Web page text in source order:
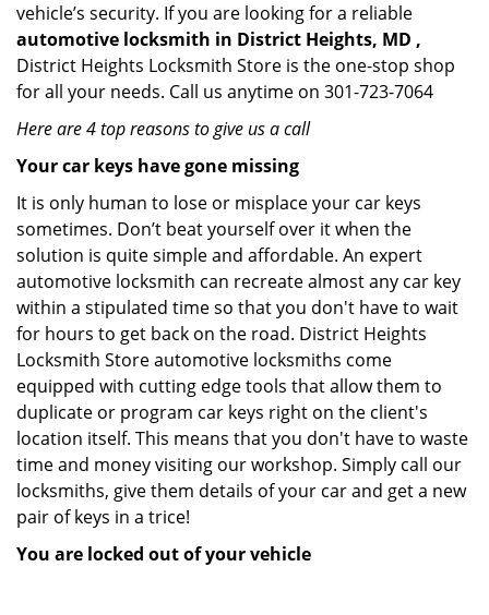
vehicle’s security. If you are looking for a reliable
automotive locksmith in District Heights, MD ,
District Heights Locksmith Store is the one-stop shop
for all your needs. Call us anytime on 301-723-7064
Here are 4 top reasons to give us a call
Your car keys have gone missing
It is only human to lose or misplace your car keys
sometimes. Don’t beat yourself over it when the
solution is quite simple and affordable. An expert
automotive locksmith can recreate almost any car key
within a stipulated time so that you don't have to wait
for hours to get back on the road. District Heights
Locksmith Store automotive locksmiths come
equipped with cutting edge tools that allow them to
duplicate or program car keys right on the client's
location itself. This means that you don't have to waste
time and money visiting our workshop. Simply call our
locksmiths, give them details of your car and get a new
pair of keys in a trice!
You are locked out of your vehicle